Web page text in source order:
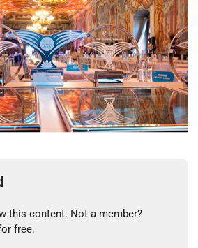
this content. Not a member?
free.